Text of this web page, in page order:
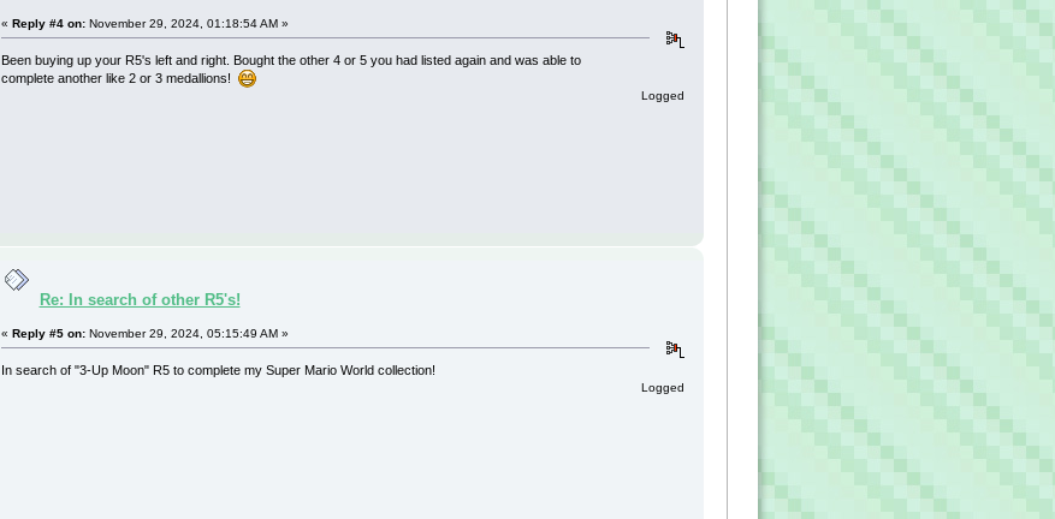
« Reply #4 on: November 29, 2024, 01:18:54 AM »
Been buying up your R5's left and right. Bought the other 4 or 5 you had listed again and was able to
complete another like 2 or 3 medallions!
Logged
Re: In search of other R5's!
« Reply #5 on: November 29, 2024, 05:15:49 AM »
In search of "3-Up Moon" R5 to complete my Super Mario World collection!
Logged